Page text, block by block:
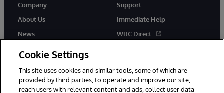
Company
About Us
News
Support
Immediate Help
WRC Direct
Cookie Settings
This site uses cookies and similar tools, some of which are
provided by third parties, to operate and improve our site,
reach users with relevant content and ads, collect user data